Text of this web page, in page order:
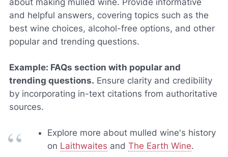
and helpful answers, covering topics such as the
best wine choices, alcohol-free options, and other
popular and trending questions.
Example: FAQs section with popular and
trending questions. Ensure clarity and credibility
by incorporating in-text citations from authoritative
sources.
Explore more about mulled wine's history
on Laithwaites and The Earth Wine.